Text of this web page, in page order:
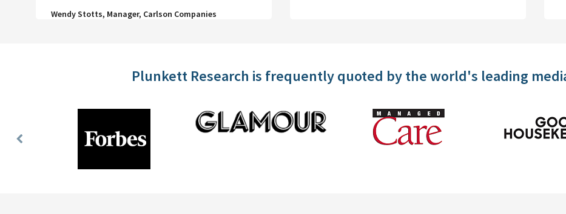
Wendy Stotts, Manager, Carlson Companies
Plunkett Research is frequently quoted by the world's leading
Previous